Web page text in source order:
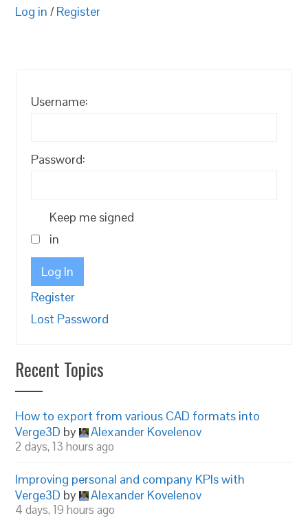
Log in / Register
Username:
Password:
Keep me signed
in
Log In
Register
Lost Password
Recent Topics
How to export from various CAD formats into
Verge3D by Alexander Kovelenov
2 days, 13 hours ago
Improving personal and company KPIs with
Verge3D by Alexander Kovelenov
4 days, 19 hours ago